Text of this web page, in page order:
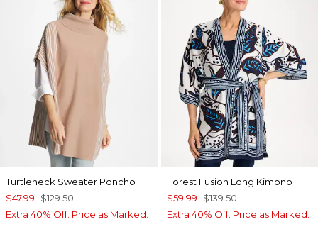
Turtleneck Sweater Poncho
$47.99 $129.50
Extra 40% Off. Price as Marked.
Forest Fusion Long Kimono
$59.99 $139.50
Extra 40% Off. Price as Marked.